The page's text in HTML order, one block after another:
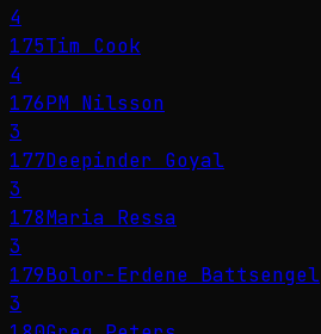
4
175Tim Cook
4
176PM Nilsson
3
177Deepinder Goyal
3
178Maria Ressa
3
179Bolor-Erdene Battsengel
3